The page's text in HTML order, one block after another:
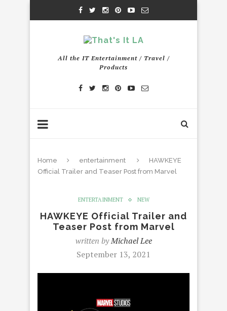
All the IT Entertainment / Travel /
Products
Home entertainment
HAWKEYE
Official Trailer and Teaser Post from Marvel
ENTERTAINMENT NEW
HAWKEYE Official Trailer and
Teaser Post from Marvel
written byMichael Lee
September 13, 2021